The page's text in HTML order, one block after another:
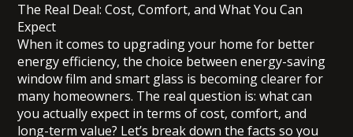
The Real Deal: Cost, Comfort, and What You Can
Expect
When it comes to upgrading your home for better
energy efficiency, the choice between energy-saving
window film and smart glass is becoming clearer for
many homeowners. The real question is: what can
you actually expect in terms of cost, comfort, and
long-term value? Let’s break down the facts so you